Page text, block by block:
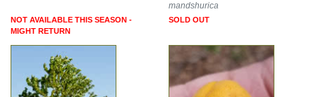
mandshurica
NOT AVAILABLE THIS SEASON -
MIGHT RETURN
SOLD OUT